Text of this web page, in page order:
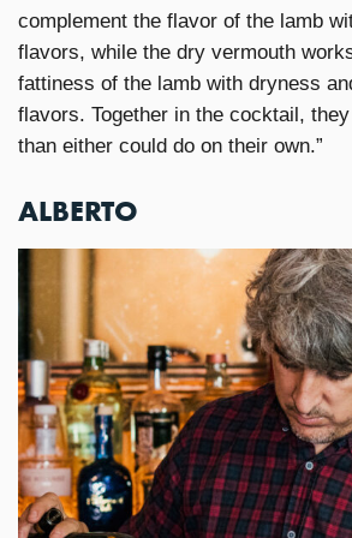
complement the flavor of the lamb
flavors, while the dry vermouth
fattiness of the lamb with dryness
flavors. Together in the cocktail,
than either could do on their own.”
ALBERTO